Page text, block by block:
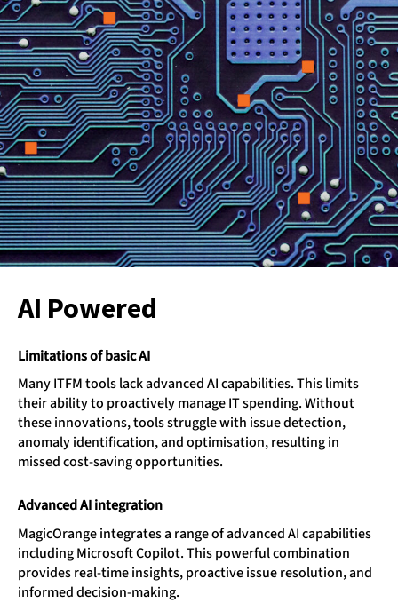
AI Powered
Limitations of basic AI
Many ITFM tools lack advanced AI capabilities. This limits
their ability to proactively manage IT spending. Without
these innovations, tools struggle with issue detection,
anomaly identification, and optimisation, resulting in
missed cost-saving opportunities.
Advanced AI integration
MagicOrange integrates a range of advanced AI capabilities
including Microsoft Copilot. This powerful combination
provides real-time insights, proactive issue resolution, and
informed decision-making.